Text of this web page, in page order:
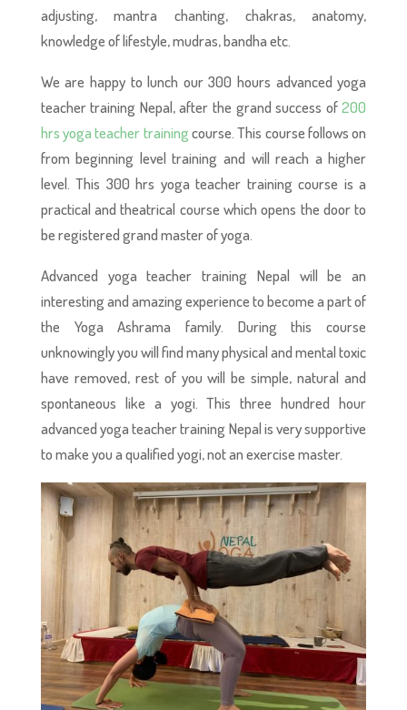
adjusting, mantra chanting, chakras, anatomy,
knowledge of lifestyle, mudras, bandha etc.
We are happy to lunch our 300 hours advanced yoga
teacher training Nepal, after the grand success of200
hrs yoga teacher trainingcourse. This course follows on
from beginning level training and will reach a higher
level. This 300 hrs yoga teacher training course is a
practical and theatrical course which opens the door to
be registered grand master of yoga.
Advanced yoga teacher training Nepal will be an
interesting and amazing experience to become a part of
the Yoga Ashrama family. During this course
unknowingly you will find many physical and mental toxic
have removed, rest of you will be simple, natural and
spontaneous like a yogi. This three hundred hour
advanced yoga teacher training Nepal is very supportive
to make you a qualified yogi, not an exercise master.